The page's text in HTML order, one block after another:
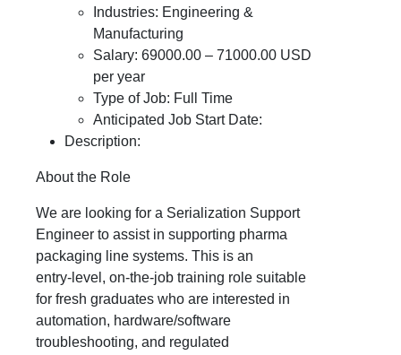
Industries: Engineering &
Manufacturing
Salary: 69000.00 – 71000.00 USD
per year
Type of Job: Full Time
Anticipated Job Start Date:
Description:
About the Role
We are looking for a Serialization Support
Engineer to assist in supporting pharma
packaging line systems. This is an
entry‑level, on‑the‑job training role suitable
for fresh graduates who are interested in
automation, hardware/software
troubleshooting, and regulated